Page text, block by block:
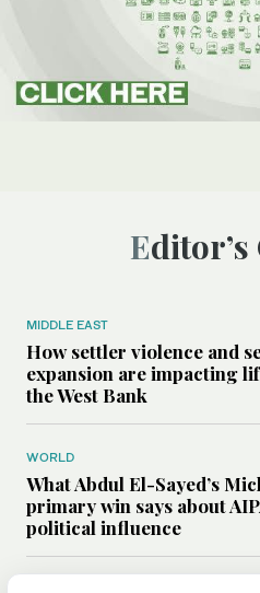
MIDDLE EAST
How settler violence and
expansion are impacting
the West Bank
WORLD
What Abdul El-Sayed’s
primary win says about
political influence